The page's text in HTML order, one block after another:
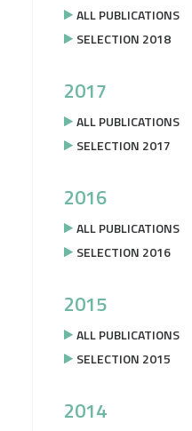
ALL PUBLICATIONS
SELECTION 2018
2017
ALL PUBLICATIONS
SELECTION 2017
2016
ALL PUBLICATIONS
SELECTION 2016
2015
ALL PUBLICATIONS
SELECTION 2015
2014